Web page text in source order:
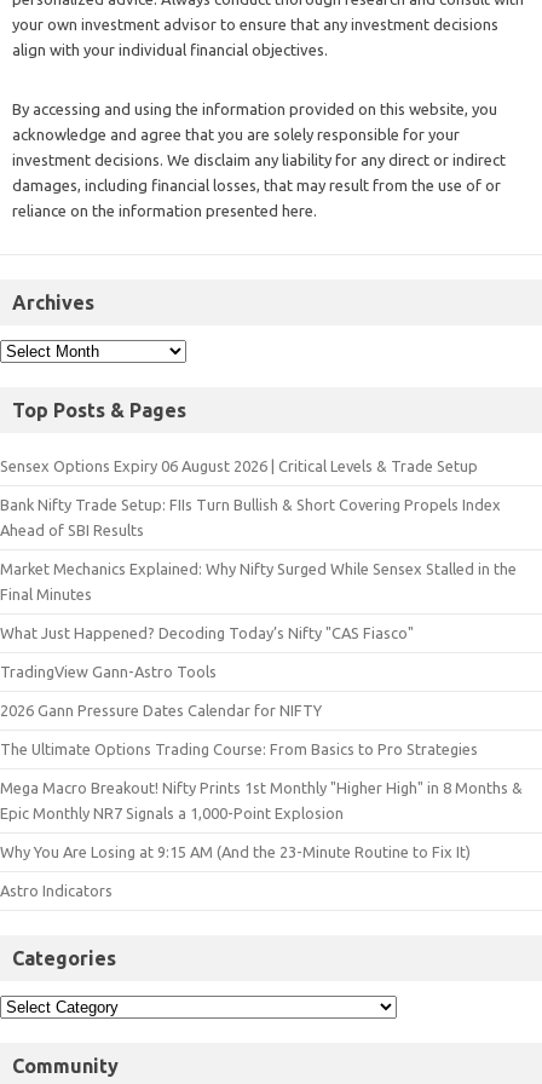
your own investment advisor to ensure that any investment decisions
align with your individual financial objectives.
By accessing and using the information provided on this website, you
acknowledge and agree that you are solely responsible for your
investment decisions. We disclaim any liability for any direct or indirect
damages, including financial losses, that may result from the use of or
reliance on the information presented here.
Archives
Top Posts & Pages
Sensex Options Expiry 06 August 2026 | Critical Levels & Trade Setup
Bank Nifty Trade Setup: FIIs Turn Bullish & Short Covering Propels Index
Ahead of SBI Results
Market Mechanics Explained: Why Nifty Surged While Sensex Stalled in the
Final Minutes
What Just Happened? Decoding Today’s Nifty "CAS Fiasco"
TradingView Gann-Astro Tools
2026 Gann Pressure Dates Calendar for NIFTY
The Ultimate Options Trading Course: From Basics to Pro Strategies
Mega Macro Breakout! Nifty Prints 1st Monthly "Higher High" in 8 Months &
Epic Monthly NR7 Signals a 1,000-Point Explosion
Why You Are Losing at 9:15 AM (And the 23-Minute Routine to Fix It)
Astro Indicators
Categories
Community